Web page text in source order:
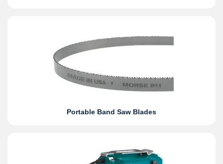
Portable Band Saw Blades